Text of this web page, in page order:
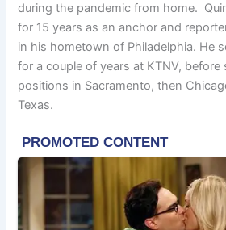
during the pandemic from home.
for 15 years as an anchor and
in his hometown of Philadelphia. He
for a couple of years at KTNV,
positions in Sacramento, then
Texas.